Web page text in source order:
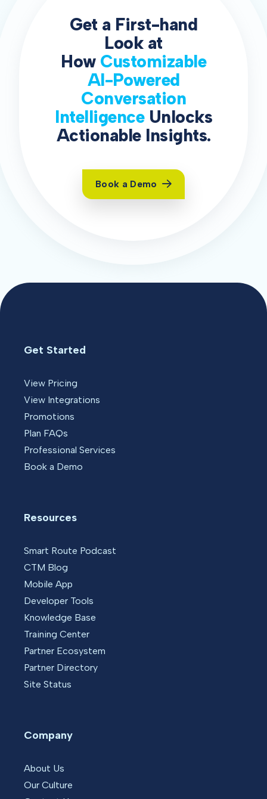
Get a First-hand
Look at
How Customizable
AI-Powered
Conversation
IntelligenceUnlocks
Actionable Insights.
Book a Demo
Get Started
View Pricing
View Integrations
Promotions
Plan FAQs
Professional Services
Book a Demo
Resources
Smart Route Podcast
CTM Blog
Mobile App
Developer Tools
Knowledge Base
Training Center
Partner Ecosystem
Partner Directory
Site Status
Company
About Us
Our Culture